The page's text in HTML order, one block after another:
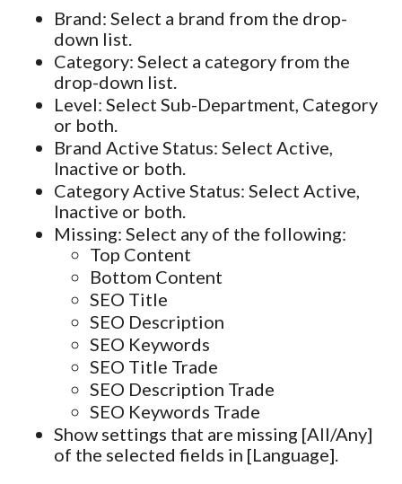
Brand: Select a brand from the drop-
down list.
Category: Select a category from the
drop-down list.
Level: Select Sub-Department, Category
or both.
Brand Active Status: Select Active,
Inactive or both.
Category Active Status: Select Active,
Inactive or both.
Missing: Select any of the following:
Top Content
Bottom Content
SEO Title
SEO Description
SEO Keywords
SEO Title Trade
SEO Description Trade
SEO Keywords Trade
Show settings that are missing [All/Any]
of the selected fields in [Language].